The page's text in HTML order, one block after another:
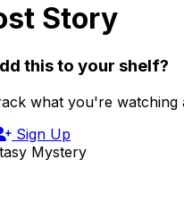
Story
this to your shelf?
what you're
Sign Up
Mystery